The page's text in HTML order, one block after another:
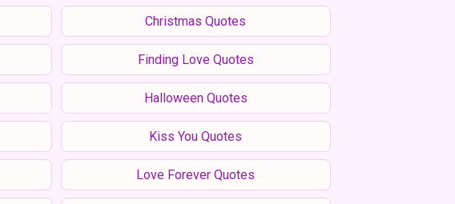
Christmas Quotes
Finding Love Quotes
Halloween Quotes
Kiss You Quotes
Love Forever Quotes